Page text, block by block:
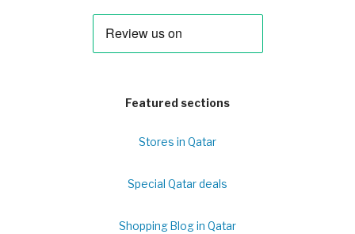
Featured sections
Stores in Qatar
Special Qatar deals
Shopping Blog in Qatar